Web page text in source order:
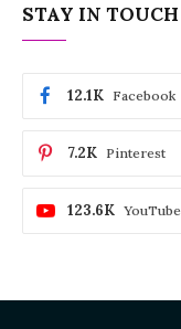
STAY IN TOUCH
Facebook
12.1K
Pinterest
7.2K
YouTube
123.6K